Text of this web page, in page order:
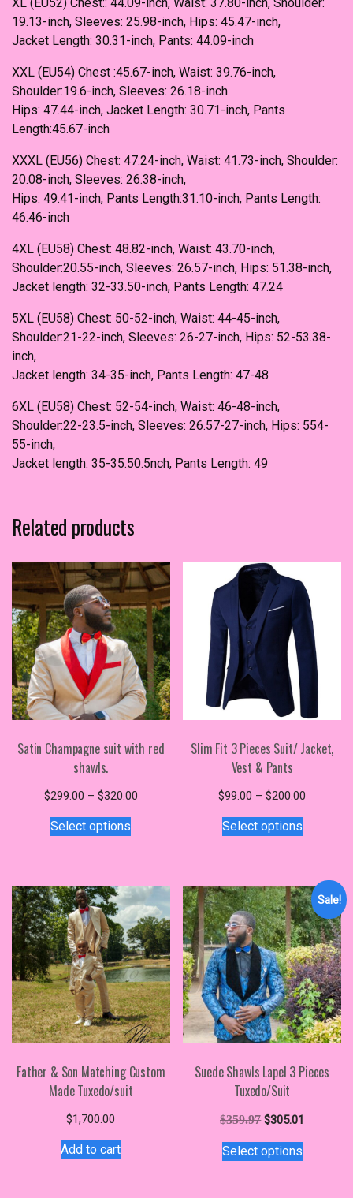
XL (EU52) Chest:: 44.09-inch, Waist: 37.80-inch, Shoulder:
19.13-inch, Sleeves: 25.98-inch, Hips: 45.47-inch,
Jacket Length: 30.31-inch, Pants: 44.09-inch
XXL (EU54) Chest :45.67-inch, Waist: 39.76-inch,
Shoulder:19.6-inch, Sleeves: 26.18-inch
Hips: 47.44-inch, Jacket Length: 30.71-inch, Pants
Length:45.67-inch
XXXL (EU56) Chest: 47.24-inch, Waist: 41.73-inch, Shoulder:
20.08-inch, Sleeves: 26.38-inch,
Hips: 49.41-inch, Pants Length:31.10-inch, Pants Length:
46.46-inch
4XL (EU58) Chest: 48.82-inch, Waist: 43.70-inch,
Shoulder:20.55-inch, Sleeves: 26.57-inch, Hips: 51.38-inch,
Jacket length: 32-33.50-inch, Pants Length: 47.24
5XL (EU58) Chest: 50-52-inch, Waist: 44-45-inch,
Shoulder:21-22-inch, Sleeves: 26-27-inch, Hips: 52-53.38-
inch,
Jacket length: 34-35-inch, Pants Length: 47-48
6XL (EU58) Chest: 52-54-inch, Waist: 46-48-inch,
Shoulder:22-23.5-inch, Sleeves: 26.57-27-inch, Hips: 554-
55-inch,
Jacket length: 35-35.50.5nch, Pants Length: 49
Related products
Satin Champagne suit with red
shawls.
$299.00 – $320.00Price
Select options
variants.
The
options
may
be
chosen
on
the
product
Slim Fit 3 Pieces Suit/ Jacket,
Vest & Pants
$99.00 – $200.00
Select optionsproduct
variants.
The
options
may
be
chosen
on
the
product
Father & Son Matching Custom
Made Tuxedo/suit
$1,700.00
Add to cart
Sale!
Suede Shawls Lapel 3 Pieces
Tuxedo/Suit
$359.97 Original
was:
$305.01
Select optionsproduct